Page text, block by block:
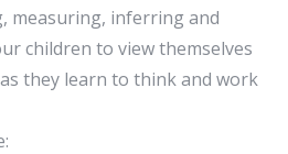
measuring, inferring and
children to view themselves
they learn to think and work